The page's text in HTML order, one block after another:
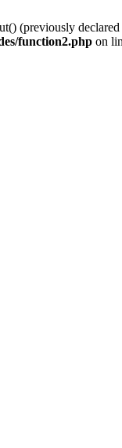
(previously
function2.php on